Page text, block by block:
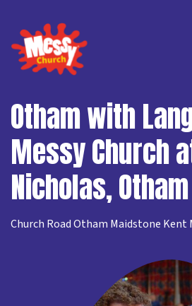
Otham with
Messy Church
Nicholas, Otham
Church Road Otham Maidstone Kent